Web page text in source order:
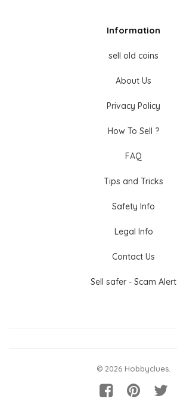
Information
sell old coins
About Us
Privacy Policy
How To Sell ?
FAQ
Tips and Tricks
Safety Info
Legal Info
Contact Us
Sell safer - Scam Alert
© 2026 Hobbyclues.